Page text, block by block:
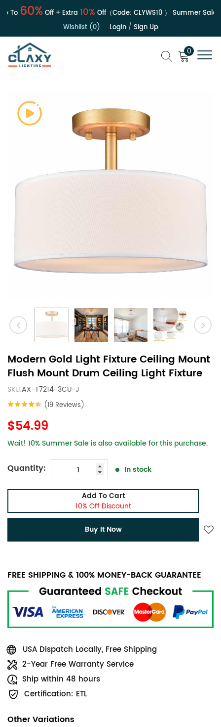
60%Off + Extra10%Off（Code:CLYWS10）Summer Sale |
Wishlist (0)
Login/ Sign Up
0
Modern Gold Light Fixture Ceiling Mount
Flush Mount Drum Ceiling Light Fixture
SKU:AX-T7214-3CU-J
(19 Reviews)
$54.99
Wait! 10% Summer Sale is also available for this purchase.
Quantity: In stock
Add To Cart
10% Off Discount
Buy It Now
FREE SHIPPING & 100% MONEY-BACK GUARANTEE
USA Dispatch Locally, Free Shipping
2-Year Free Warranty Service
Ship within 48 hours
Certification: ETL
Other Variations